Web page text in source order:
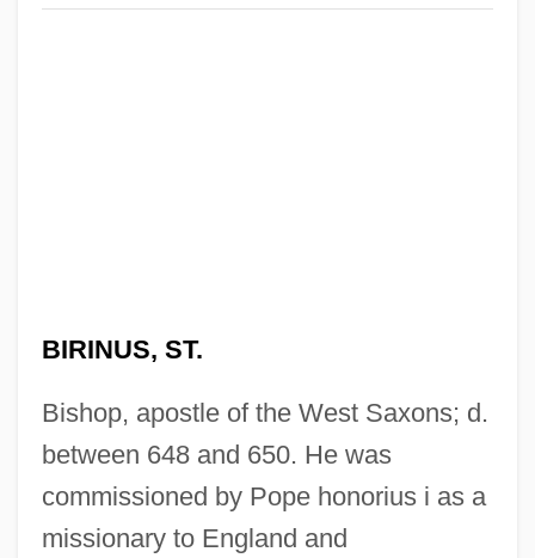
BIRINUS, ST.
Bishop, apostle of the West Saxons; d.
between 648 and 650. He was
commissioned by Pope honorius i as a
missionary to England and